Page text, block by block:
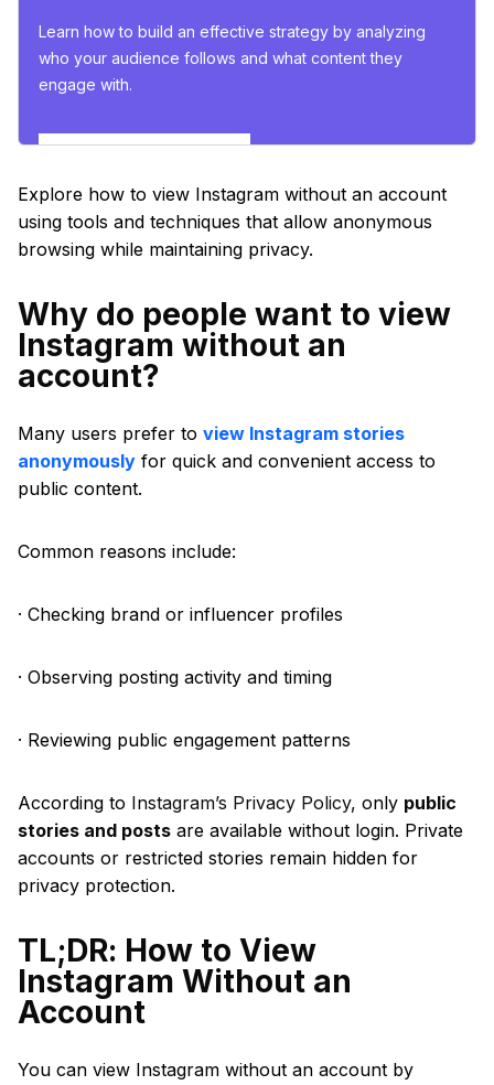
Learn how to build an effective strategy by analyzing
who your audience follows and what content they
engage with.
Explore how to view Instagram without an account
using tools and techniques that allow anonymous
browsing while maintaining privacy.
Why do people want to view
Instagram without an
account?
Many users prefer to view Instagram stories
anonymously for quick and convenient access to
public content.
Common reasons include:
· Checking brand or influencer profiles
· Observing posting activity and timing
· Reviewing public engagement patterns
According to Instagram’s Privacy Policy, only public
stories and posts are available without login. Private
accounts or restricted stories remain hidden for
privacy protection.
TL;DR: How to View
Instagram Without an
Account
You can view Instagram without an account by